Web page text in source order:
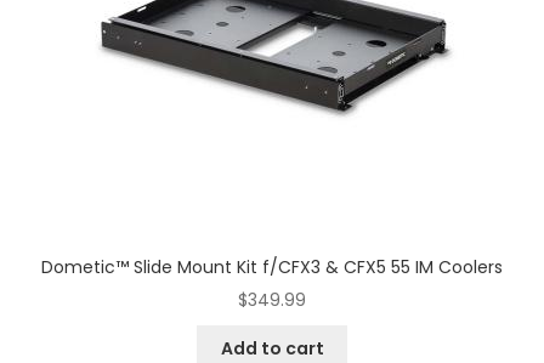
Dometic™ Slide Mount Kit f/CFX3 & CFX5 55 IM Coolers
$349.99
Add to cart